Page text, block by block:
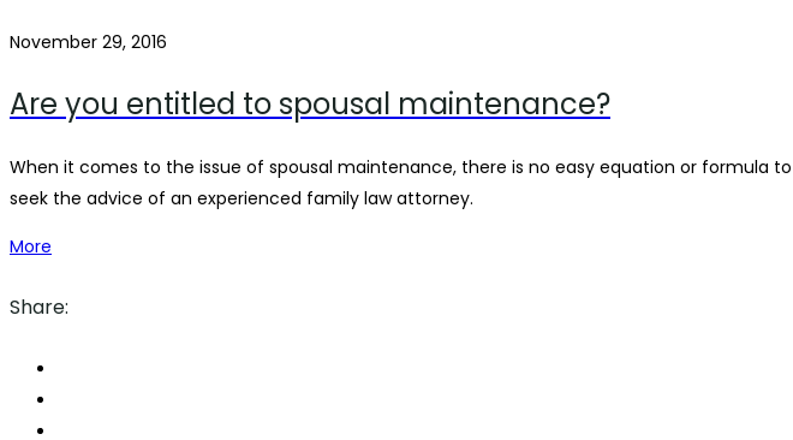
November 29, 2016
Are you entitled to spousal maintenance?
When it comes to the issue of spousal maintenance, there is no easy equation or
seek the advice of an experienced family law attorney.
More
Share: